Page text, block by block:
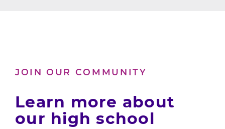
About
JOIN OUR COMMUNITY
Learn more about
our high school